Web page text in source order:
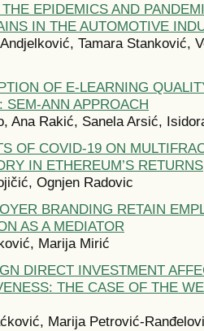
EPIDEMICS AND
IN THE AUTOMOTIVE
Tamara Stanković,
OF E-LEARNING
SEM-ANN APPROACH
Ana Rakić, Sanela Arsić,
OF COVID-19 ON
IN ETHEREUM’S RETURNS
Ognjen Radovic
BRANDING RETAIN
AS A MEDIATOR
Marija Mirić
DIRECT INVESTMENT
THE CASE OF THE
Marija Petrović-